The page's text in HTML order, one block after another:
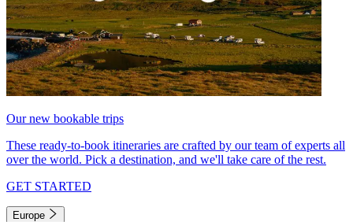
Our new bookable trips
These ready-to-book itineraries are crafted by our team of experts all
over the world. Pick a destination, and we'll take care of the rest.
GET STARTED
Europe